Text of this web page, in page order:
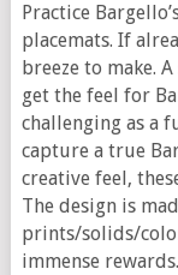
Practice
placemats. If
breeze to make.
get the feel for
challenging as a
capture a true
creative feel,
The design is
prints/solids/
immense rewards.